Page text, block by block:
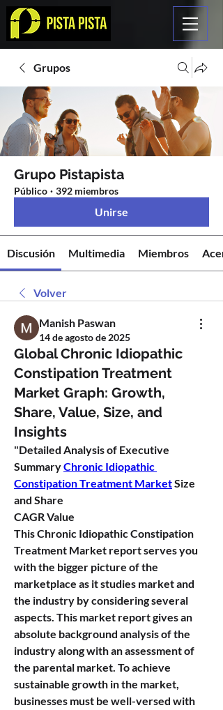
Grupos
Grupo Pistapista
Público · 392 miembros
Unirse
Discusión Multimedia Miembros
Volver
Manish Paswan
14 de agosto de 2025
Global Chronic Idiopathic
Constipation Treatment
Market Graph: Growth,
Share, Value, Size, and
Insights
"Detailed Analysis of Executive
Summary Chronic Idiopathic
Constipation Treatment Market Size
and Share
CAGR Value
This Chronic Idiopathic Constipation
Treatment Market report serves you
with the bigger picture of the
marketplace as it studies market and
the industry by considering several
aspects. This market report gives an
absolute background analysis of the
industry along with an assessment of
the parental market. To achieve
sustainable growth in the market,
businesses must be well-versed with